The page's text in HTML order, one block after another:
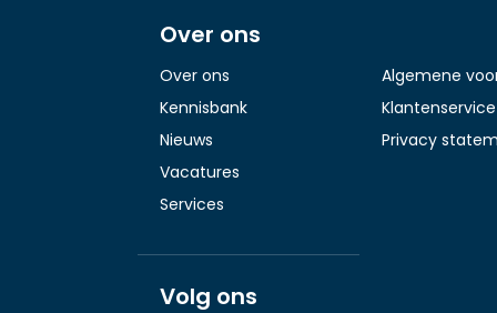
Over ons
Over ons
Kennisbank
Nieuws
Vacatures
Services
Algemene
Klantenservice
Privacy
Volg ons